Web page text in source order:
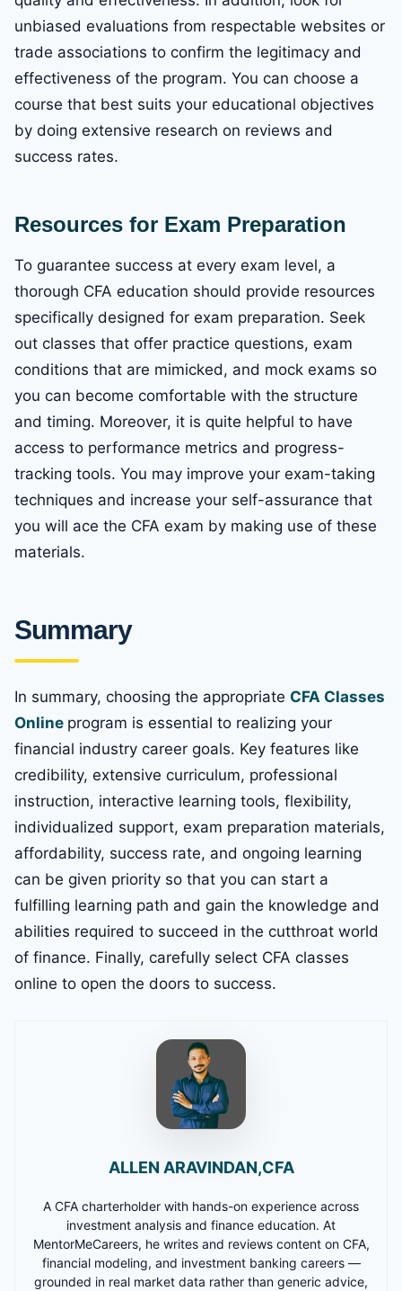
unbiased evaluations from respectable websites or
trade associations to confirm the legitimacy and
effectiveness of the program. You can choose a
course that best suits your educational objectives
by doing extensive research on reviews and
success rates.
Resources for Exam Preparation
To guarantee success at every exam level, a
thorough CFA education should provide resources
specifically designed for exam preparation. Seek
out classes that offer practice questions, exam
conditions that are mimicked, and mock exams so
you can become comfortable with the structure
and timing. Moreover, it is quite helpful to have
access to performance metrics and progress-
tracking tools. You may improve your exam-taking
techniques and increase your self-assurance that
you will ace the CFA exam by making use of these
materials.
Summary
In summary, choosing the appropriate CFA Classes
Online program is essential to realizing your
financial industry career goals. Key features like
credibility, extensive curriculum, professional
instruction, interactive learning tools, flexibility,
individualized support, exam preparation materials,
affordability, success rate, and ongoing learning
can be given priority so that you can start a
fulfilling learning path and gain the knowledge and
abilities required to succeed in the cutthroat world
of finance. Finally, carefully select CFA classes
online to open the doors to success.
ALLEN ARAVINDAN,CFA
A CFA charterholder with hands-on experience across
investment analysis and finance education. At
MentorMeCareers, he writes and reviews content on CFA,
financial modeling, and investment banking careers —
grounded in real market data rather than generic advice,